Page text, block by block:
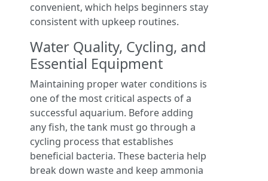
convenient, which helps beginners stay
consistent with upkeep routines.
Water Quality, Cycling, and
Essential Equipment
Maintaining proper water conditions is
one of the most critical aspects of a
successful aquarium. Before adding
any fish, the tank must go through a
cycling process that establishes
beneficial bacteria. These bacteria help
break down waste and keep ammonia